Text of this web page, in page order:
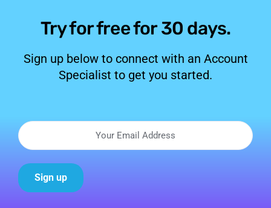
Try for free for 30 days.
Sign up below to connect with an Account
Specialist to get you started.
Sign up